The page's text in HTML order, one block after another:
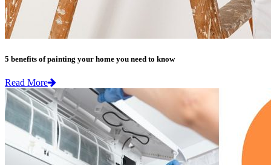
5 benefits of painting your home you need to know
Read More